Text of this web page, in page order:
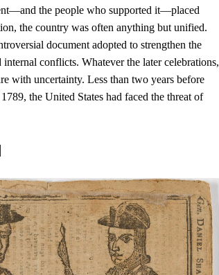
the people who supported it—placed
the country was often anything but unified.
document adopted to strengthen the
conflicts. Whatever the later celebrations,
with uncertainty. Less than two years before
the United States had faced the threat of